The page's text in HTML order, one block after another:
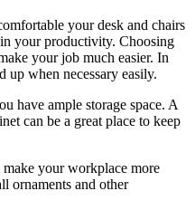
your desk and chairs
your productivity. Choosing
your job much easier. In
up when necessary easily.
have ample storage space. A
can be a great place to keep
your workplace more
ornaments and other